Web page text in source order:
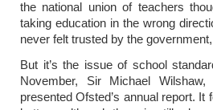
the national union of teachers
taking education in the wrong
never felt trusted by the
But it’s the issue of school
November, Sir Michael
presented Ofsted’s annual report.